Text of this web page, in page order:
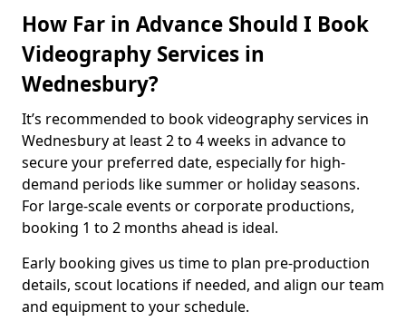
How Far in Advance Should I Book
Videography Services in
Wednesbury?
It’s recommended to book videography services in
Wednesbury at least 2 to 4 weeks in advance to
secure your preferred date, especially for high-
demand periods like summer or holiday seasons.
For large-scale events or corporate productions,
booking 1 to 2 months ahead is ideal.
Early booking gives us time to plan pre-production
details, scout locations if needed, and align our team
and equipment to your schedule.